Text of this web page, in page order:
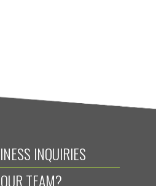
INQUIRIES
TEAM?